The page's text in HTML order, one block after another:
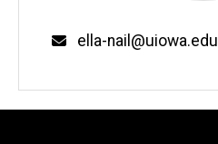
Email
ella-nail@uiowa.edu